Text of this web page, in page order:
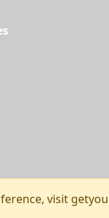
visit